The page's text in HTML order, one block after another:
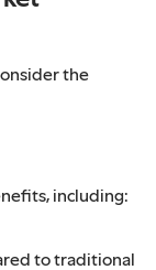
the
including:
to traditional